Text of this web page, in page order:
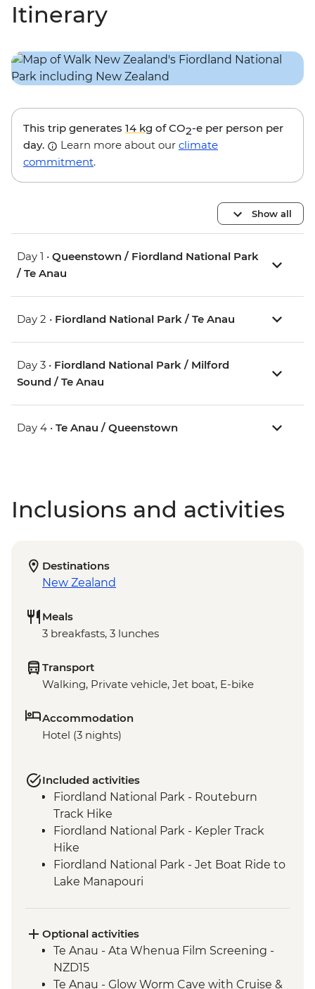
Itinerary
This trip generates 14 kg of CO2-e per person per
day.
Learn more about our climate
commitment.
Show all
Day 1 • Queenstown / Fiordland National Park
/ Te Anau
Day 2 • Fiordland National Park / Te Anau
Day 3 • Fiordland National Park / Milford
Sound / Te Anau
Day 4 • Te Anau / Queenstown
Inclusions and activities
Destinations
New Zealand
Meals
3 breakfasts, 3 lunches
Transport
Walking, Private vehicle, Jet boat, E-bike
Accommodation
Hotel (3 nights)
Included activities
Fiordland National Park - Routeburn
Track Hike
Fiordland National Park - Kepler Track
Hike
Fiordland National Park - Jet Boat Ride to
Lake Manapouri
Te Anau - Scenic E-bike Ride on the Lake
2 Lake Trail
Optional activities
Te Anau - Ata Whenua Film Screening -
NZD15
Te Anau - Glow Worm Cave with Cruise &